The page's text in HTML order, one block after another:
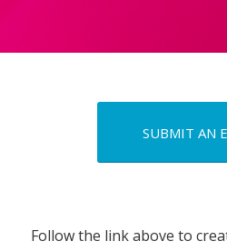
SUBMIT AN
Follow the link above to